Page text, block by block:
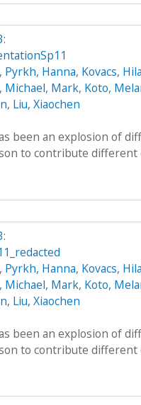
, Pyrkh, Hanna, Kovacs,
, Michael, Mark, Koto,
, Liu, Xiaochen
been an explosion of
to contribute different
, Pyrkh, Hanna, Kovacs,
, Michael, Mark, Koto,
, Liu, Xiaochen
been an explosion of
to contribute different